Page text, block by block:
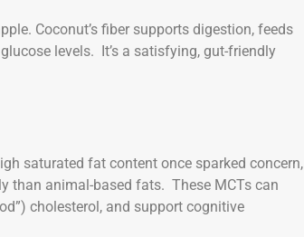
Coconut’s fiber supports digestion, feeds
levels. It’s a satisfying, gut-friendly
saturated fat content once sparked concern,
than animal-based fats. These MCTs can
cholesterol, and support cognitive